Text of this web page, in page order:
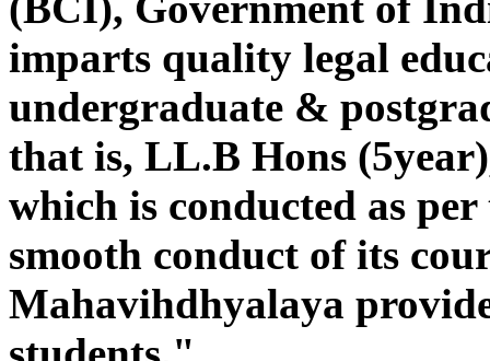
imparts quality legal
undergraduate &
that is, LL.B Hons
which is conducted as
smooth conduct of its
Mahavihdhyalaya